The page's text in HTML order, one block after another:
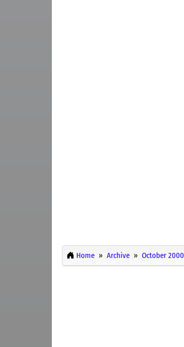
Home Archive October 2000